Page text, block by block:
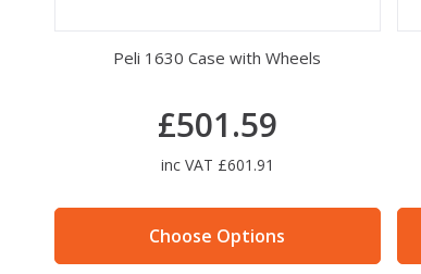
Peli 1630 Case with Wheels
£501.59
inc VAT £601.91
Choose Options